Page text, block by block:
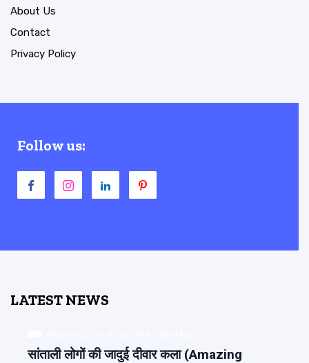
About Us
Contact
Privacy Policy
Follow us:
LATEST NEWS
सांताली लोगों की जादुई दीवार कला (Amazing